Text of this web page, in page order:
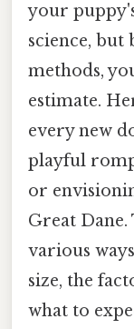
your
science, but
methods,
estimate.
every new
playful
or
Great
various
size, the
what to